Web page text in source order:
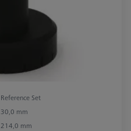
Reference Set
30,0 mm
214,0 mm